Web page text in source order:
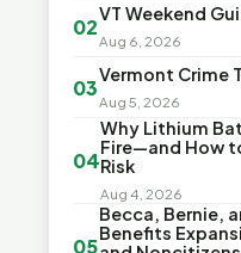
02
VT Weekend
Aug 6, 2026
03
Vermont Crime
Aug 5, 2026
04
Why Lithium
Fire—and How
Risk
Aug 4, 2026
05
Becca, Bernie,
Benefits